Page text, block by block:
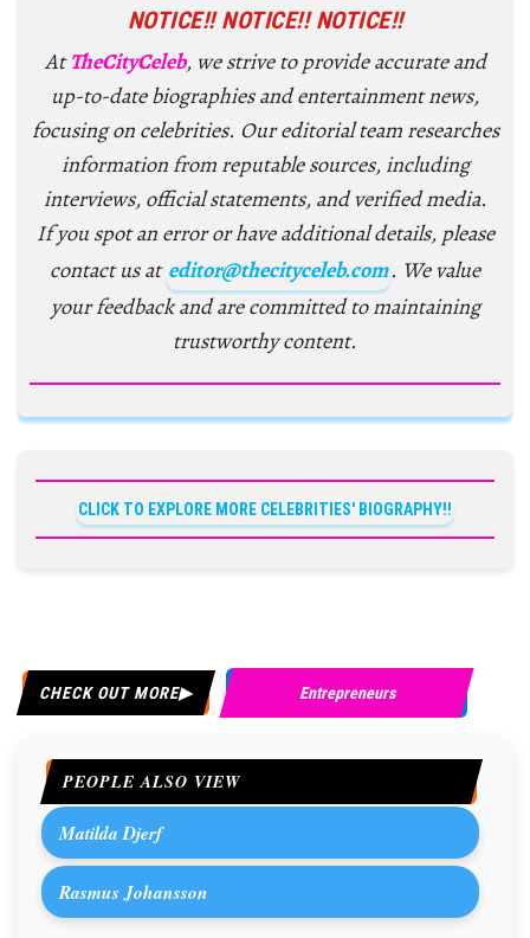
NOTICE!! NOTICE!! NOTICE!!
AtTheCityCeleb, we strive to provide accurate and
up-to-date biographies and entertainment news,
focusing on celebrities. Our editorial team researches
information from reputable sources, including
interviews, official statements, and verified media.
If you spot an error or have additional details, please
contact us at editor@thecityceleb.com. We value
your feedback and are committed to maintaining
trustworthy content.
CLICK TO EXPLORE MORE CELEBRITIES' BIOGRAPHY!!
CHECK OUT MORE Entrepreneurs
PEOPLE ALSO VIEW
Matilda Djerf
Rasmus Johansson